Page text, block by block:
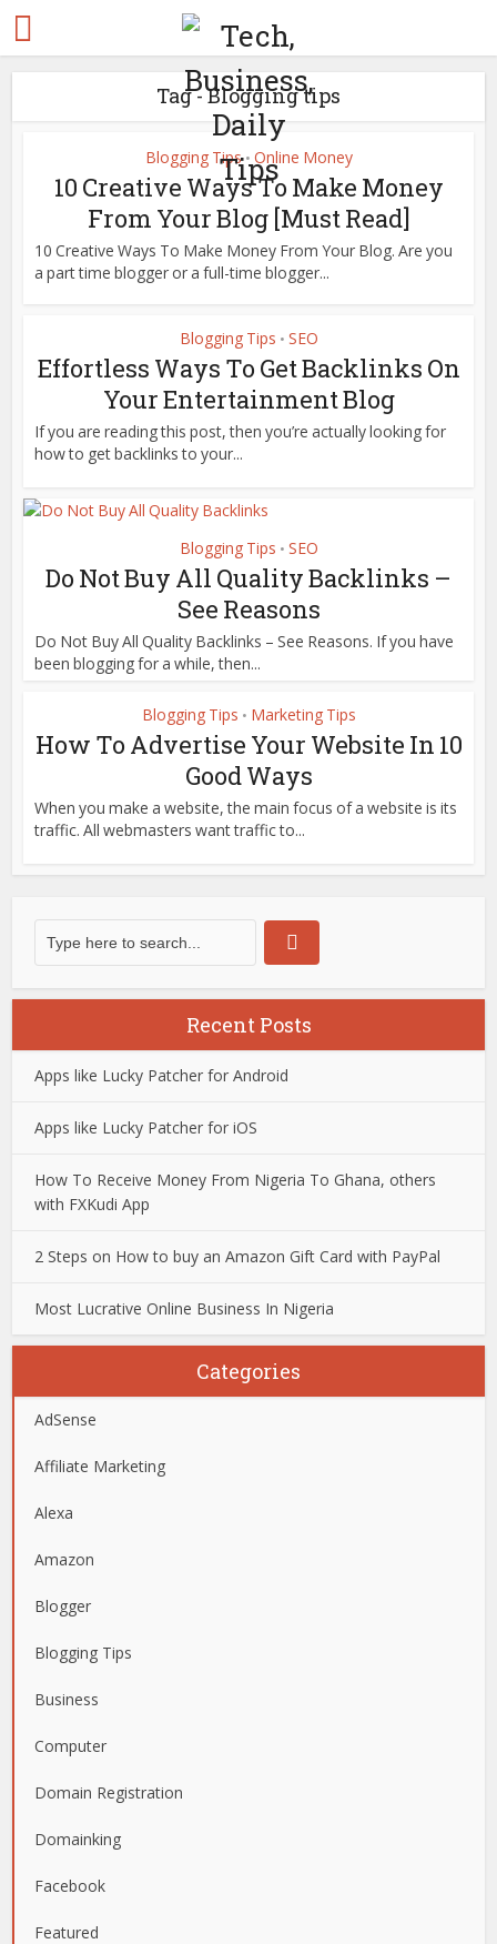
Tag - Blogging tips
Blogging Tips • Online Money
10 Creative Ways To Make Money
From Your Blog [Must Read]
10 Creative Ways To Make Money From Your Blog. Are you
a part time blogger or a full-time blogger...
Blogging Tips • SEO
Effortless Ways To Get Backlinks On
Your Entertainment Blog
If you are reading this post, then you’re actually looking for
how to get backlinks to your...
Blogging Tips • SEO
Do Not Buy All Quality Backlinks –
See Reasons
Do Not Buy All Quality Backlinks – See Reasons. If you have
been blogging for a while, then...
Blogging Tips • Marketing Tips
How To Advertise Your Website In 10
Good Ways
When you make a website, the main focus of a website is its
traffic. All webmasters want traffic to...
Recent Posts
Apps like Lucky Patcher for Android
Apps like Lucky Patcher for iOS
How To Receive Money From Nigeria To Ghana, others
with FXKudi App
2 Steps on How to buy an Amazon Gift Card with PayPal
Most Lucrative Online Business In Nigeria
Categories
AdSense
Affiliate Marketing
Alexa
Amazon
Blogger
Blogging Tips
Business
Computer
Domain Registration
Domainking
Facebook
Featured